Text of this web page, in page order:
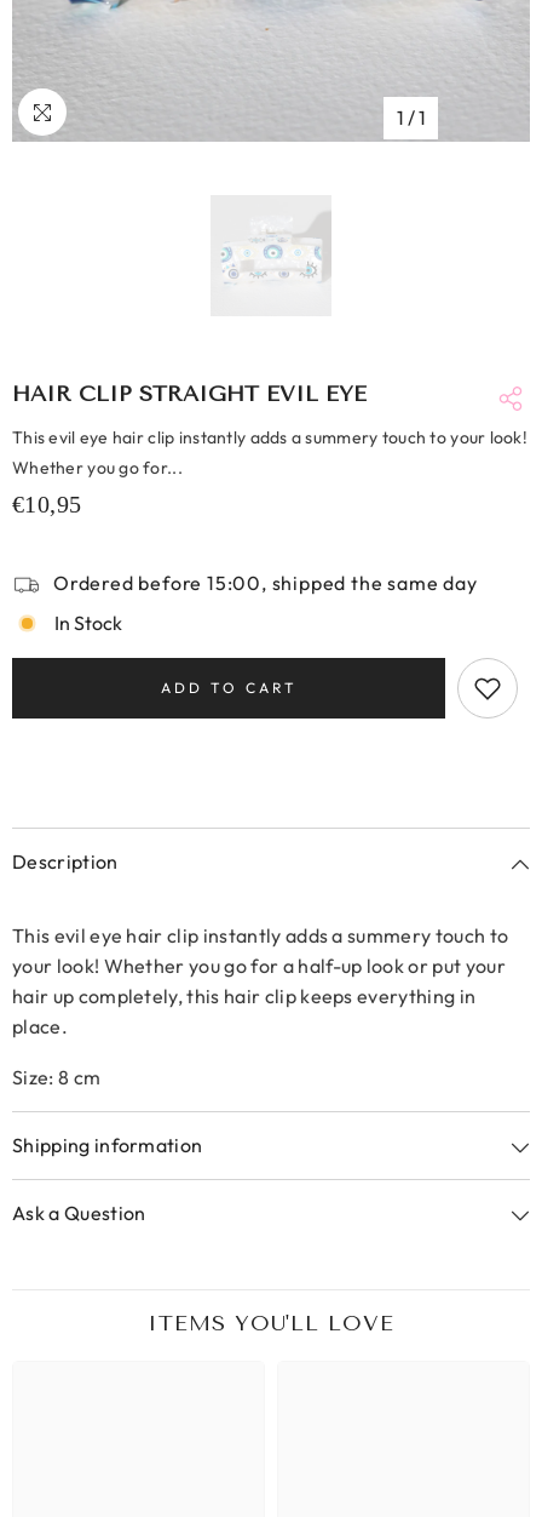
1 /1
HAIR CLIP STRAIGHT EVIL EYE
This evil eye hair clip instantly adds a summery touch to your look!
Whether you go for...
€10,95
Ordered before 15:00, shipped the same day
In Stock
ADD TO CART
Description
This evil eye hair clip instantly adds a summery touch to
your look! Whether you go for a half-up look or put your
hair up completely, this hair clip keeps everything in
place.
Size: 8 cm
Shipping information
Ask a Question
ITEMS YOU'LL LOVE